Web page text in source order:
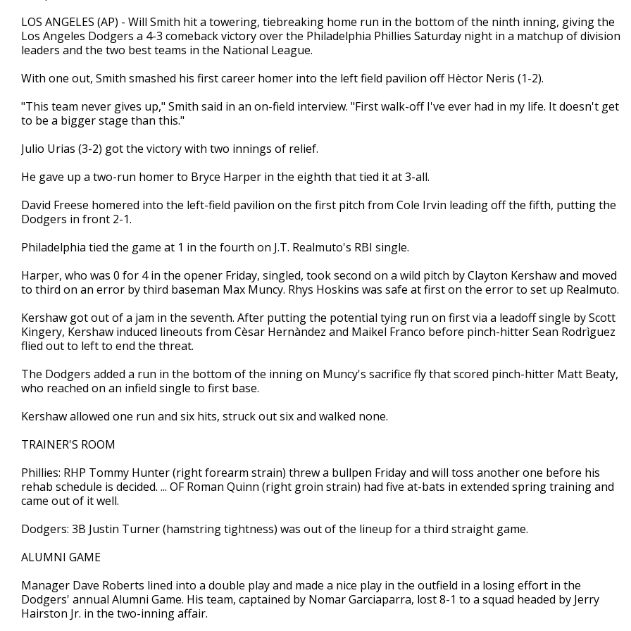
LOS ANGELES (AP) - Will Smith hit a towering, tiebreaking home run in the bottom of the ninth inning, giving the
Los Angeles Dodgers a 4-3 comeback victory over the Philadelphia Phillies Saturday night in a matchup of division
leaders and the two best teams in the National League.
With one out, Smith smashed his first career homer into the left field pavilion off Hèctor Neris (1-2).
"This team never gives up," Smith said in an on-field interview. "First walk-off I've ever had in my life. It doesn't get
to be a bigger stage than this."
Julio Urias (3-2) got the victory with two innings of relief.
He gave up a two-run homer to Bryce Harper in the eighth that tied it at 3-all.
David Freese homered into the left-field pavilion on the first pitch from Cole Irvin leading off the fifth, putting the
Dodgers in front 2-1.
Philadelphia tied the game at 1 in the fourth on J.T. Realmuto's RBI single.
Harper, who was 0 for 4 in the opener Friday, singled, took second on a wild pitch by Clayton Kershaw and moved
to third on an error by third baseman Max Muncy. Rhys Hoskins was safe at first on the error to set up Realmuto.
Kershaw got out of a jam in the seventh. After putting the potential tying run on first via a leadoff single by Scott
Kingery, Kershaw induced lineouts from Cèsar Hernàndez and Maikel Franco before pinch-hitter Sean Rodrìguez
flied out to left to end the threat.
The Dodgers added a run in the bottom of the inning on Muncy's sacrifice fly that scored pinch-hitter Matt Beaty,
who reached on an infield single to first base.
Kershaw allowed one run and six hits, struck out six and walked none.
TRAINER'S ROOM
Phillies: RHP Tommy Hunter (right forearm strain) threw a bullpen Friday and will toss another one before his
rehab schedule is decided. ... OF Roman Quinn (right groin strain) had five at-bats in extended spring training and
came out of it well.
Dodgers: 3B Justin Turner (hamstring tightness) was out of the lineup for a third straight game.
ALUMNI GAME
Manager Dave Roberts lined into a double play and made a nice play in the outfield in a losing effort in the
Dodgers' annual Alumni Game. His team, captained by Nomar Garciaparra, lost 8-1 to a squad headed by Jerry
Hairston Jr. in the two-inning affair.